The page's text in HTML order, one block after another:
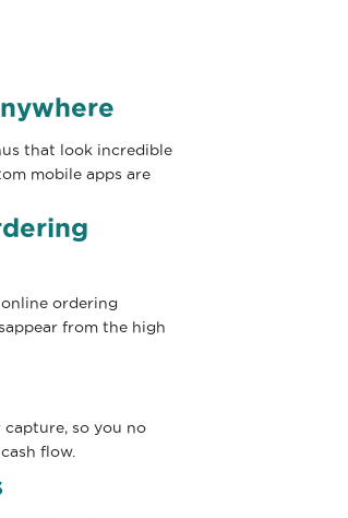
that look incredible
mobile apps are
ordering
from the high
so you no
flow.